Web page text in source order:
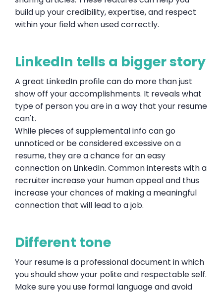
build up your credibility, expertise, and respect
within your field when used correctly.
LinkedIn tells a bigger story
A great LinkedIn profile can do more than just
show off your accomplishments. It reveals what
type of person you are in a way that your resume
can't.
While pieces of supplemental info can go
unnoticed or be considered excessive on a
resume, they are a chance for an easy
connection on LinkedIn. Common interests with a
recruiter increase your human appeal and thus
increase your chances of making a meaningful
connection that will lead to a job.
Different tone
Your resume is a professional document in which
you should show your polite and respectable self.
Make sure you use formal language and avoid